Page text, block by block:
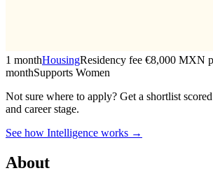
1 monthHousingResidency fee €8,000 MXN
monthSupports Women
Not sure where to apply? Get a shortlist
and career stage.
See how Intelligence works →
About